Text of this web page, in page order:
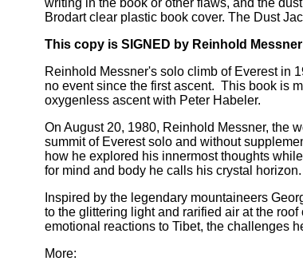
writing in the book or other flaws, and the
Brodart clear plastic book cover. The Dust
This copy is SIGNED by Reinhold
Reinhold Messner's solo climb of Everest in
no event since the first ascent. This book is
oxygenless ascent with Peter Habeler.
On August 20, 1980, Reinhold Messner, the
summit of Everest solo and without
how he explored his innermost thoughts
for mind and body he calls his crystal horizon.
Inspired by the legendary mountaineers
to the glittering light and rarified air at the
emotional reactions to Tibet, the challenges
More: